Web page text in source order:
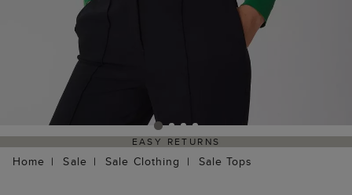
EASY RETURNS
Home Sale Sale Clothing Sale Tops